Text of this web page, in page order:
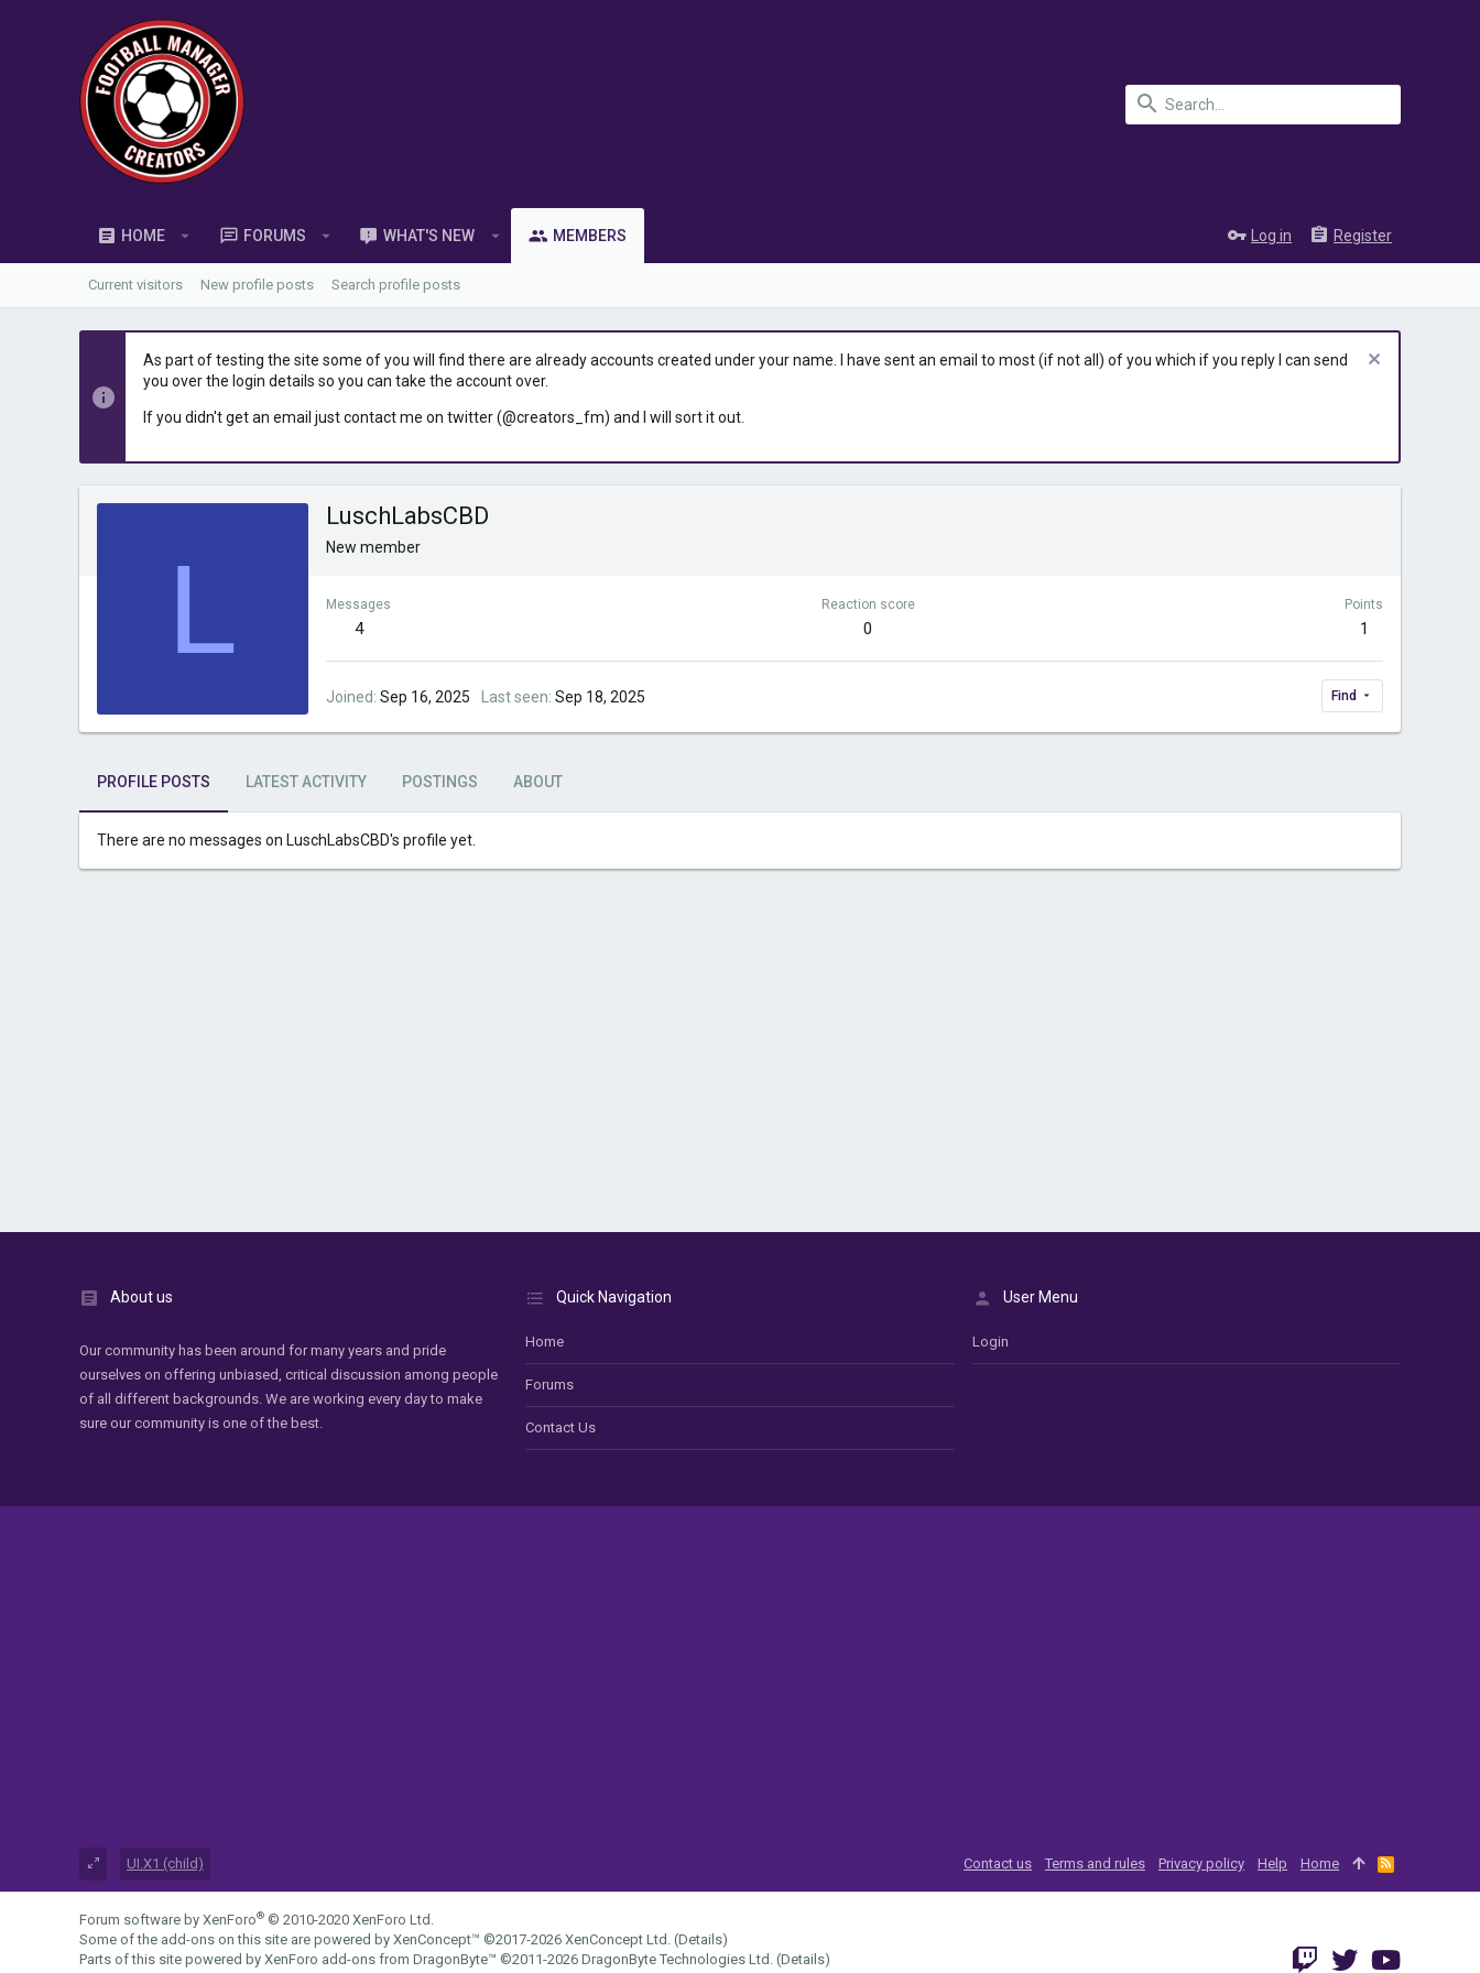
HOME FORUMS WHAT'S NEW MEMBERS Log in Register
Current visitors New profile posts Search profile posts
As part of testing the site some of you will find there are already accounts created under your name. I have sent an email to most (if not all) of you which if you reply I can send
you over the login details so you can take the account over.
If you didn't get an email just contact me on twitter (@creators_fm) and I will sort it out.
L
LuschLabsCBD
New member
Messages
4
Reaction score
0
Points
1
Joined Sep 16, 2025 Last seen Sep 18, 2025 Find
PROFILE POSTS LATEST ACTIVITY POSTINGS ABOUT
There are no messages on LuschLabsCBD's profile yet.
About us
Our community has been around for many years and pride
ourselves on offering unbiased, critical discussion among people
of all different backgrounds. We are working every day to make
sure our community is one of the best.
Quick Navigation
Home
Forums
Contact Us
User Menu
Login
UI.X1 (child) Contact us Terms and rules Privacy policy Help Home
R
S
Forum software by XenForo® © 2010-2020 XenForo Ltd.
Some of the add-ons on this site are powered by XenConcept™ ©2017-2026 XenConcept Ltd. (Details)
Parts of this site powered by XenForo add-ons from DragonByte™ ©2011-2026 DragonByte Technologies Ltd. (Details)